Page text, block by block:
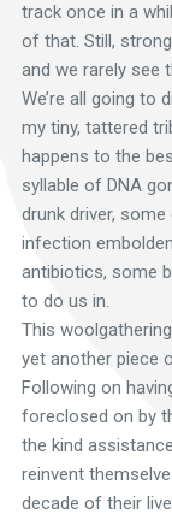
track once in a
of that. Still,
and we rarely see
We’re all going to
my tiny, tattered
happens to the
syllable of DNA
drunk driver,
infection
antibiotics, some
to do us in.
This
yet another piece
Following on
foreclosed on by
the kind
reinvent
decade of their